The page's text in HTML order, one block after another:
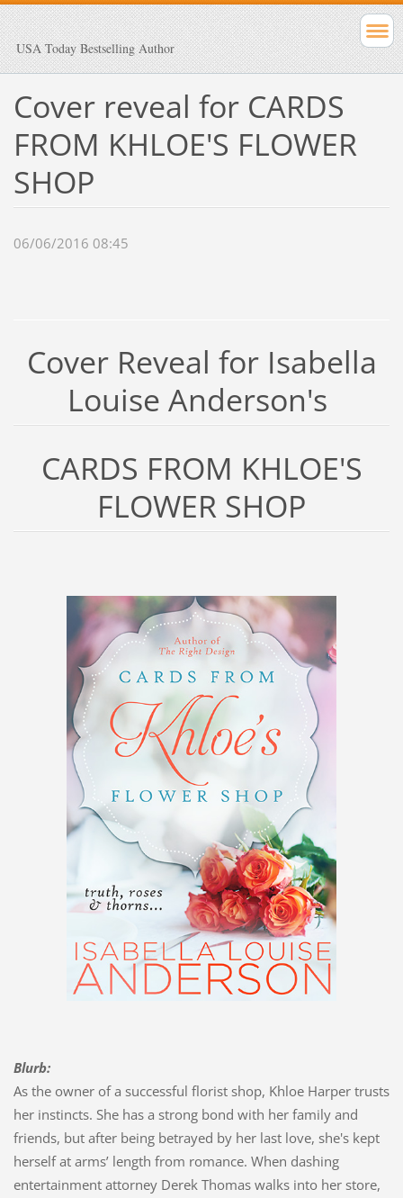
USA Today Bestselling Author
Cover reveal for CARDS
FROM KHLOE'S FLOWER
SHOP
06/06/2016 08:45
Cover Reveal for Isabella
Louise Anderson's
CARDS FROM KHLOE'S
FLOWER SHOP
Blurb:
As the owner of a successful florist shop, Khloe Harper trusts
her instincts. She has a strong bond with her family and
friends, but after being betrayed by her last love, she's kept
herself at arms’ length from romance. When dashing
entertainment attorney Derek Thomas walks into her store,